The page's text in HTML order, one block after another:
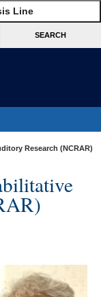
Line
SEARCH
Research (NCRAR)